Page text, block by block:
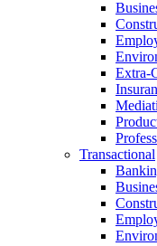
Extra-
Transactional